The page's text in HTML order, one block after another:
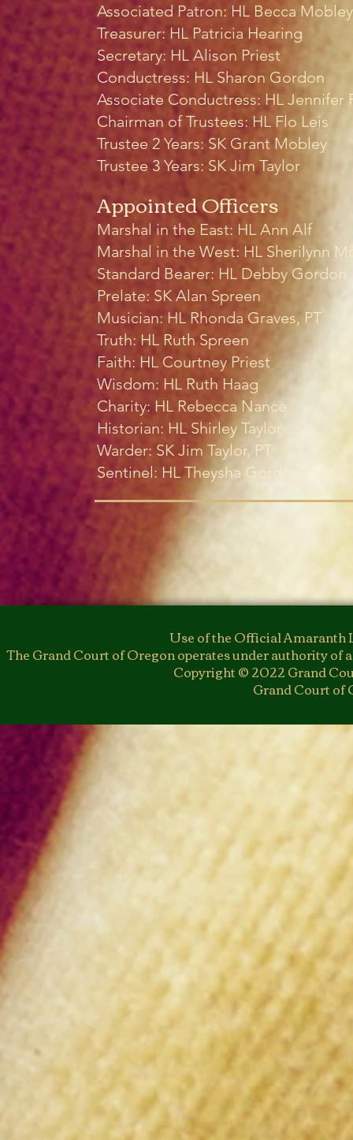
Associated Patron: HL Becca Mobley
Treasurer: HL Patricia Hearing
Secretary: HL Alison Priest
Conductress: HL Sharon Gordon
Associate Conductress: HL Jennifer
Chairman of Trustees: HL Flo Leis
Trustee 2 Years: SK Grant Mobley
Trustee 3 Years: SK Jim Taylor
Appointed Officers
Marshal in the East: HL Ann Alf
Marshal in the West: HL Sherilynn
Standard Bearer: HL Debby Gordon
Prelate: SK Alan Spreen
Musician: HL Rhonda Graves, PT
Truth: HL Ruth Spreen
Faith: HL Courtney Priest
Wisdom: HL Ruth Haag
Charity: HL Rebecca Nance
Historian: HL Shirley Taylor
Warder: SK Jim Taylor, PT
Sentinel: HL Theysha Gordon Lee
Use of the Official Amaranth
The Grand Court of Oregon operates under authority of
Copyright © 2022 Grand
Grand Court of